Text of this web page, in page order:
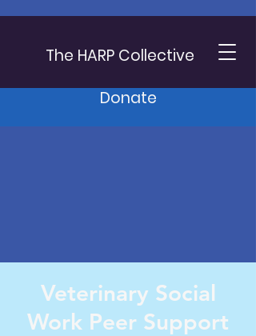
The HARP Collective
Donate
Veterinary Social
Work Peer Support